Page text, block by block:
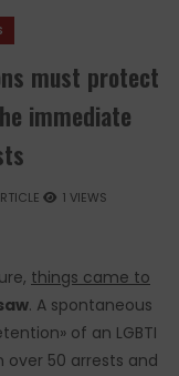
must protect
immediate
1 VIEWS
things came to
. A spontaneous
of an LGBTI
over 50 arrests and